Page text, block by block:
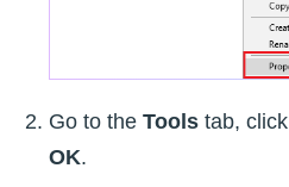
Go to the Tools tab, click
OK.